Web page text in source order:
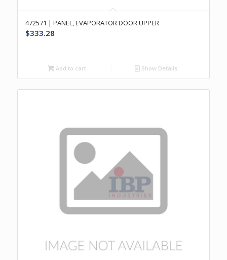
472571 | PANEL, EVAPORATOR DOOR UPPER
$333.28
Add to cart Show Details